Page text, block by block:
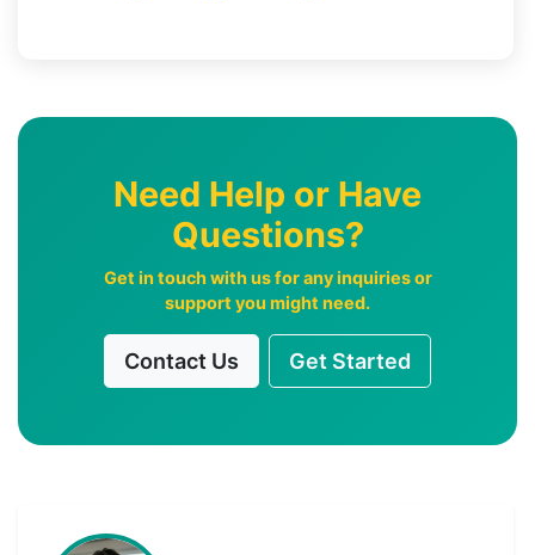
Need Help or Have
Questions?
Get in touch with us for any inquiries or
support you might need.
Contact Us Get Started